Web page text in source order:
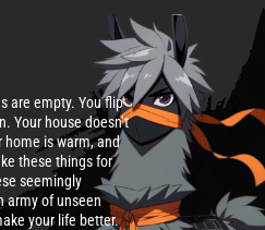
are empty. You flip
Your house doesn’t
home is warm, and
these things for
seemingly
army of unseen
your life better.